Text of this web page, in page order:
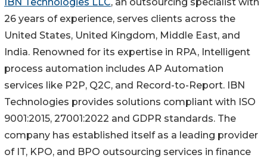
IBN Technologies LLC, an outsourcing specialist with
26 years of experience, serves clients across the
United States, United Kingdom, Middle East, and
India. Renowned for its expertise in RPA, Intelligent
process automation includes AP Automation
services like P2P, Q2C, and Record-to-Report. IBN
Technologies provides solutions compliant with ISO
9001:2015, 27001:2022 and GDPR standards. The
company has established itself as a leading provider
of IT, KPO, and BPO outsourcing services in finance